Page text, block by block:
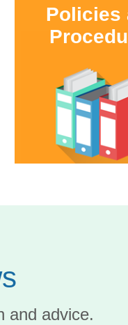
Policies
and advice.